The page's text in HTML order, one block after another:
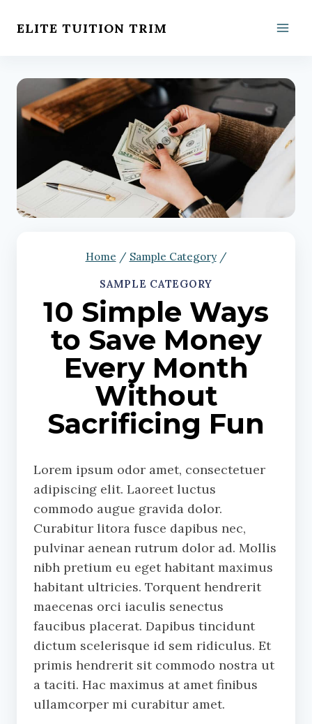
ELITE TUITION TRIM
Home / Sample Category /
SAMPLE CATEGORY
10 Simple Ways
to Save Money
Every Month
Without
Sacrificing Fun
Lorem ipsum odor amet, consectetuer
adipiscing elit. Laoreet luctus
commodo augue gravida dolor.
Curabitur litora fusce dapibus nec,
pulvinar aenean rutrum dolor ad. Mollis
nibh pretium eu eget habitant maximus
habitant ultricies. Torquent hendrerit
maecenas orci iaculis senectus
faucibus placerat. Dapibus tincidunt
dictum scelerisque id sem ridiculus. Et
primis hendrerit sit commodo nostra ut
a taciti. Hac maximus at amet finibus
ullamcorper mi curabitur amet.